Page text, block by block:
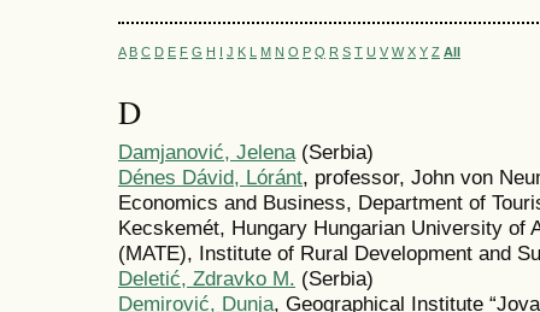
A B C D E F G H I J K L M N O P Q R S T U V W X Y Z All
D
Damjanović, Jelena(Serbia)
Dénes Dávid, Lóránt, professor, John von
Economics and Business, Department of
Kecskemét, Hungary Hungarian University of
(MATE), Institute of Rural Development and
Deletić, Zdravko M. (Serbia)
Demirović, Dunja, Geographical Institute